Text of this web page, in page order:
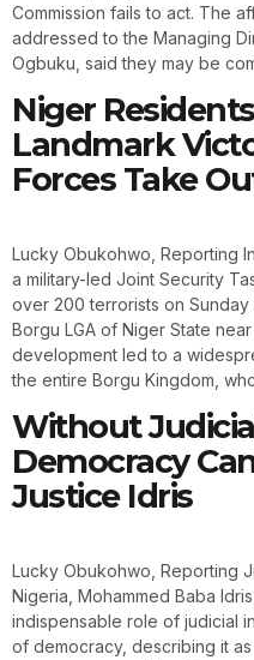
Commission fails to act. The
addressed to the Managing
Ogbuku, said they may be
Niger
Landmark
Forces Take
Lucky Obukohwo, Reporting
a military-led Joint Security
over 200 terrorists on
Borgu LGA of Niger State
development led to a
the entire Borgu Kingdom,
Without
Democracy
Justice Idris
Lucky Obukohwo, Reporting
Nigeria, Mohammed Baba
indispensable role of judicial
of democracy, describing it